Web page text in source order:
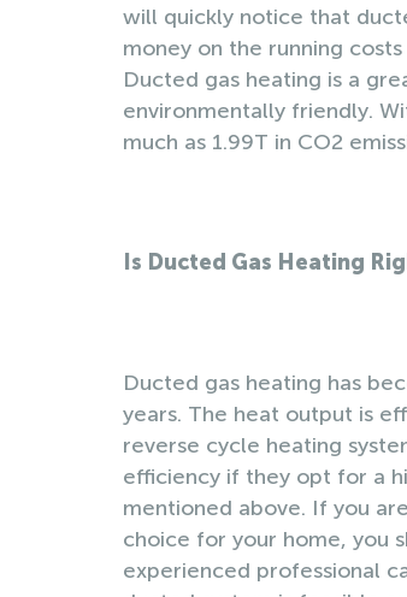
will quickly notice that
money on the running
Ducted gas heating is a
environmentally friendly.
much as 1.99T in CO2
Is Ducted Gas Heating
Ducted gas heating has
years. The heat output is
reverse cycle heating
efficiency if they opt for a
mentioned above. If you
choice for your home, you
experienced professional